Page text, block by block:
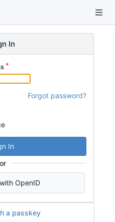
In
Forgot password?
In
or
OpenID
a passkey